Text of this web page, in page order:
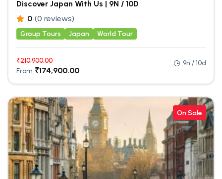
Discover Japan With Us | 9N / 10D
0 (0 reviews)
Group Tours Japan World Tour
₹210,900.00
From ₹174,900.00
9n / 10d
On Sale